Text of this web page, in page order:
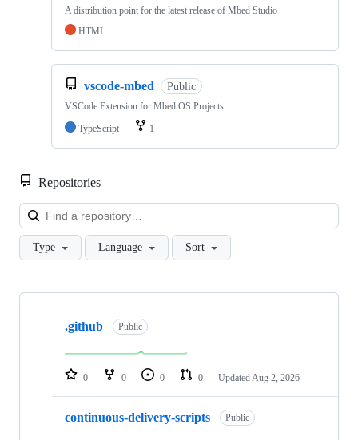
A distribution point for the latest release of Mbed Studio
HTML
vscode-mbed Public
VSCode Extension for Mbed OS Projects
TypeScript
1
Repositories
Type Language Sort
Showing
repositories
.github Public
0 0 0 0 Updated Aug 2, 2026
continuous-delivery-scripts Public